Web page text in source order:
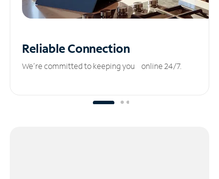
ReliableConnection
We’re committed to keeping you online 24/7.